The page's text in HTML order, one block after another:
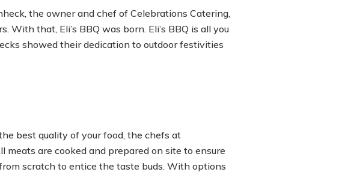
the owner and chef of Celebrations Catering,
With that, Eli’s BBQ was born. Eli’s BBQ is all you
showed their dedication to outdoor festivities
best quality of your food, the chefs at
meats are cooked and prepared on site to ensure
scratch to entice the taste buds. With options